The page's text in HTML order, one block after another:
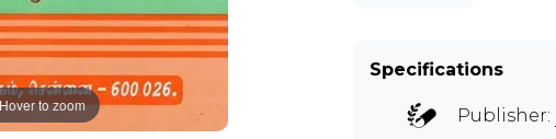
to zoom
Specifications
Publisher: